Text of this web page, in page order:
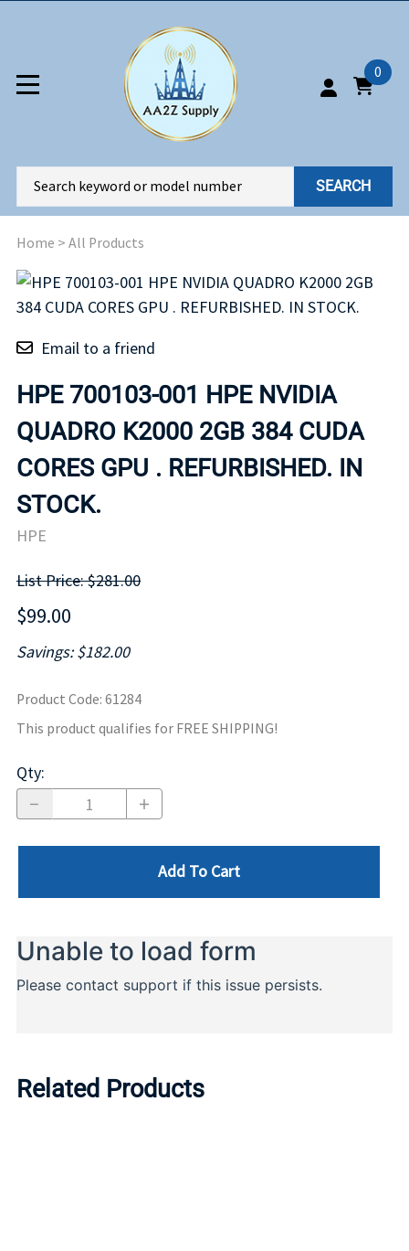
0
SEARCH
Home > All Products
Email to a friend
HPE 700103-001 HPE NVIDIA
QUADRO K2000 2GB 384 CUDA
CORES GPU . REFURBISHED. IN
STOCK.
HPE
List Price: $281.00
$99.00
Savings: $182.00
Product Code: 61284
This product qualifies for FREE SHIPPING!
Qty:
Add To Cart
Related Products